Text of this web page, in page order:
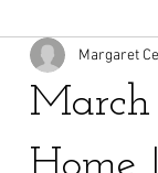
Wealth and
March
Margaret